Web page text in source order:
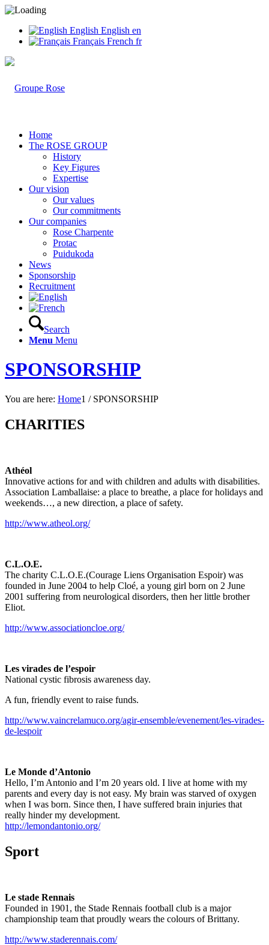
English English en
Français French fr
Home
The ROSE GROUP
History
Key Figures
Expertise
Our vision
Our values
Our commitments
Our companies
Rose Charpente
Protac
Puidukoda
News
Sponsorship
Recruitment
Search
Menu Menu
SPONSORSHIP
You are here: Home1 / SPONSORSHIP
CHARITIES
Athéol
Innovative actions for and with children and adults with disabilities.
Association Lamballaise: a place to breathe, a place for holidays and
weekends…, a new direction, a place of safety.
http://www.atheol.org/
C.L.O.E.
The charity C.L.O.E.(Courage Liens Organisation Espoir) was
founded in June 2004 to help Cloé, a young girl born on 2 June
2001 suffering from neurological disorders, then her little brother
Eliot.
http://www.associationcloe.org/
Les virades de l’espoir
National cystic fibrosis awareness day.
A fun, friendly event to raise funds.
http://www.vaincrelamuco.org/agir-ensemble/evenement/les-virades-
de-lespoir
Le Monde d’Antonio
Hello, I’m Antonio and I’m 20 years old. I live at home with my
parents and every day is not easy. My brain was starved of oxygen
when I was born. Since then, I have suffered brain injuries that
really hinder my development.
http://lemondantonio.org/
Sport
Le stade Rennais
Founded in 1901, the Stade Rennais football club is a major
championship team that proudly wears the colours of Brittany.
http://www.staderennais.com/